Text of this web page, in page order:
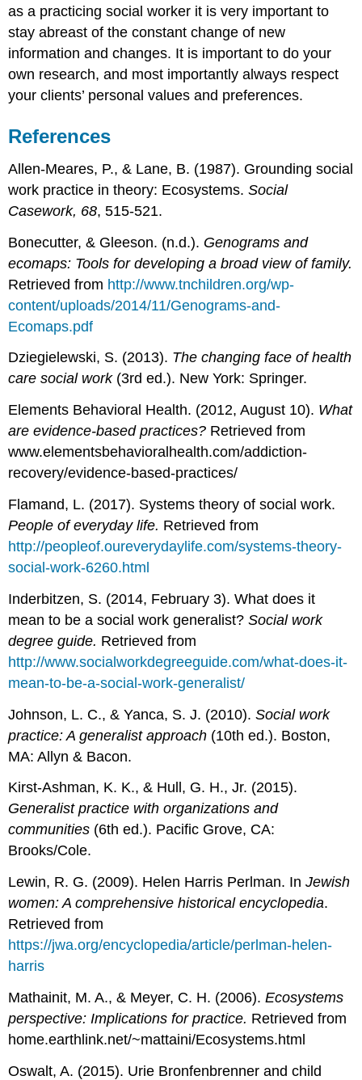
as a practicing social worker it is very important to
stay abreast of the constant change of new
information and changes. It is important to do your
own research, and most importantly always respect
your clients’ personal values and preferences.
References
Allen-Meares, P., & Lane, B. (1987). Grounding social
work practice in theory: Ecosystems.Social
Casework, 68, 515-521.
Bonecutter, & Gleeson. (n.d.). Genograms and
ecomaps: Tools for developing a broad view of family.
Retrieved from http://www.tnchildren.org/wp-
content/uploads/2014/11/Genograms-and-
Ecomaps.pdf
Dziegielewski, S. (2013). The changing face of health
care social work(3rd ed.). New York: Springer.
Elements Behavioral Health. (2012, August 10). What
are evidence-based practices? Retrieved from
www.elementsbehavioralhealth.com/addiction-
recovery/evidence-based-practices/
Flamand, L. (2017). Systems theory of social work.
People of everyday life. Retrieved from
http://peopleof.oureverydaylife.com/systems-theory-
social-work-6260.html
Inderbitzen, S. (2014, February 3). What does it
mean to be a social work generalist?Social work
degree guide. Retrieved from
http://www.socialworkdegreeguide.com/what-does-it-
mean-to-be-a-social-work-generalist/
Johnson, L. C., & Yanca, S. J. (2010).Social work
practice: A generalist approach (10th ed.). Boston,
MA: Allyn & Bacon.
Kirst-Ashman, K. K., & Hull, G. H., Jr. (2015).
Generalist practice with organizations and
communities (6th ed.). Pacific Grove, CA:
Brooks/Cole.
Lewin, R. G. (2009). Helen Harris Perlman. InJewish
women: A comprehensive historical encyclopedia.
Retrieved from
https://jwa.org/encyclopedia/article/perlman-helen-
harris
Mathainit, M. A., & Meyer, C. H. (2006).Ecosystems
perspective: Implications for practice. Retrieved from
home.earthlink.net/~mattaini/Ecosystems.html
Oswalt, A. (2015). Urie Bronfenbrenner and child